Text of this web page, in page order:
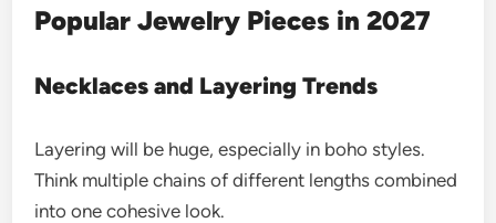
Popular Jewelry Pieces in 2027
Necklaces and Layering Trends
Layering will be huge, especially in boho styles.
Think multiple chains of different lengths combined
into one cohesive look.